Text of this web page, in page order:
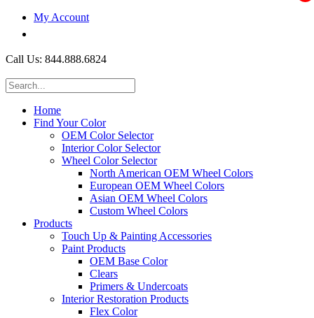
My Account
Call Us: 844.888.6824
Home
Find Your Color
OEM Color Selector
Interior Color Selector
Wheel Color Selector
North American OEM Wheel Colors
European OEM Wheel Colors
Asian OEM Wheel Colors
Custom Wheel Colors
Products
Touch Up & Painting Accessories
Paint Products
OEM Base Color
Clears
Primers & Undercoats
Interior Restoration Products
Flex Color